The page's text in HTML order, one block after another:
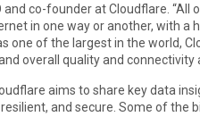
and co-founder at Cloudflare.
in one way or another, with a
one of the largest in the world,
overall quality and connectivity
aims to share key data
and secure. Some of the